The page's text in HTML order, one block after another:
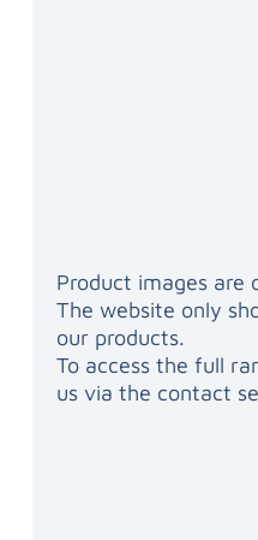
Product images are
The website only
our products.
To access the full
us via the contact